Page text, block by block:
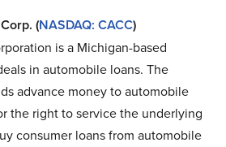
(NASDAQ: CACC)
is a Michigan-based
in automobile loans. The
advance money to automobile
the right to service the underlying
consumer loans from automobile